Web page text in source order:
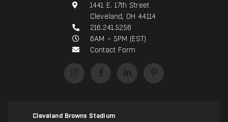
1441 E. 17th Street
Cleveland, OH 44114
216.241.5256
6AM – 5PM (EST)
Contact Form
Cleveland Browns Stadium